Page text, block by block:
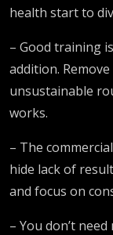
health start to
– Good training
addition.
unsustainable
works.
– The
hide lack of
and focus on
– You don’t